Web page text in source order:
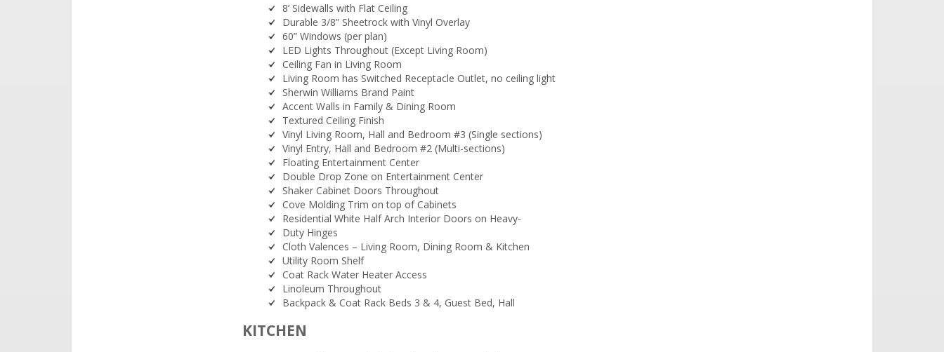
8’ Sidewalls with Flat Ceiling
Durable 3/8” Sheetrock with Vinyl Overlay
60” Windows (per plan)
LED Lights Throughout (Except Living Room)
Ceiling Fan in Living Room
Living Room has Switched Receptacle Outlet, no ceiling light
Sherwin Williams Brand Paint
Accent Walls in Family & Dining Room
Textured Ceiling Finish
Vinyl Living Room, Hall and Bedroom #3 (Single sections)
Vinyl Entry, Hall and Bedroom #2 (Multi-sections)
Floating Entertainment Center
Double Drop Zone on Entertainment Center
Shaker Cabinet Doors Throughout
Cove Molding Trim on top of Cabinets
Residential White Half Arch Interior Doors on Heavy-
Duty Hinges
Cloth Valences – Living Room, Dining Room & Kitchen
Utility Room Shelf
Coat Rack Water Heater Access
Linoleum Throughout
Backpack & Coat Rack Beds 3 & 4, Guest Bed, Hall
KITCHEN